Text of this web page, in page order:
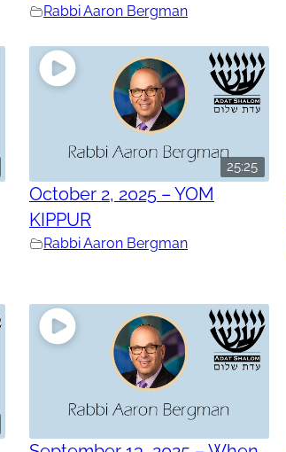
Rabbi Aaron Bergman
25:25
October 2, 2025 – YOM
KIPPUR
Rabbi Aaron Bergman